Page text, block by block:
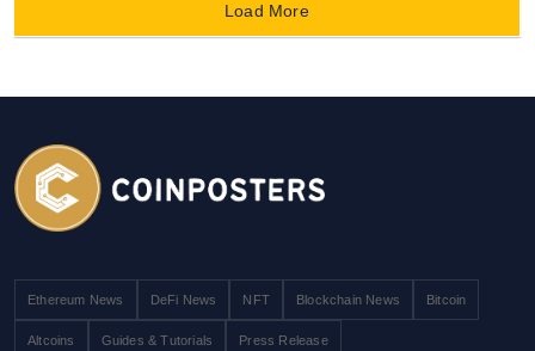
Load More
Ethereum News DeFi News NFT Blockchain News Bitcoin
Altcoins Guides & Tutorials Press Release